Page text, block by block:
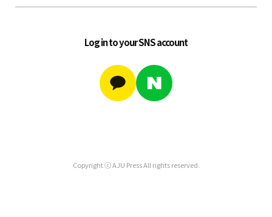
Log in to your SNS account
Copyright ⓒ AJU Press All rights reserved.